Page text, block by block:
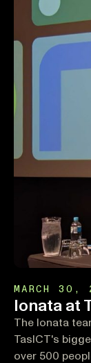
MARCH 30,
Ionata at
The Ionata
TasICT's
over 500